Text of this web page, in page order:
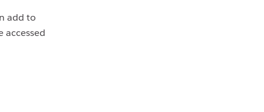
add to
accessed